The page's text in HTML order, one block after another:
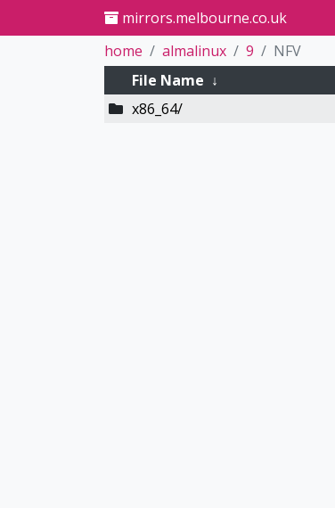
mirrors.melbourne.co.uk
home
almalinux 9
NFV
File Name ↓
x86_64/